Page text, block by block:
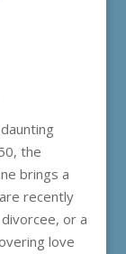
the
brings a
recently
or a
love